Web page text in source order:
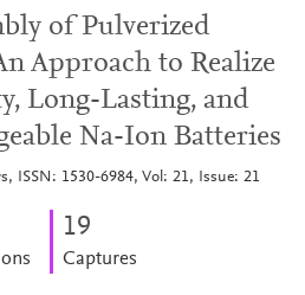
of Pulverized
Approach to Realize
Long-Lasting, and
Na-Ion Batteries
ISSN: 1530-6984, Vol: 21, Issue: 21
19
Captures